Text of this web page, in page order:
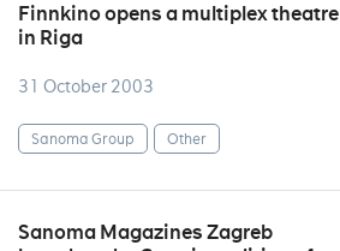
Finnkino opens a multiplex theatre
in Riga
31 October 2003
Sanoma Group Other
Sanoma Magazines Zagreb